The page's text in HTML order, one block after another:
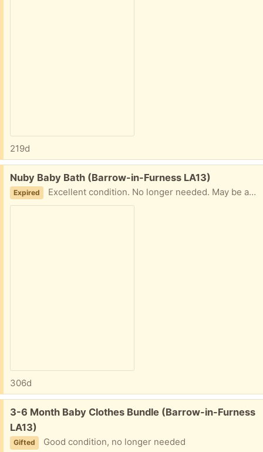
219d
Free:
Nuby Baby Bath (Barrow-in-Furness LA13)
Expired Excellent condition. No longer needed. May be able to deliver or collection from Roose
306d
Free:
3-6 Month Baby Clothes Bundle (Barrow-in-Furness
LA13)
Gifted Good condition, no longer needed